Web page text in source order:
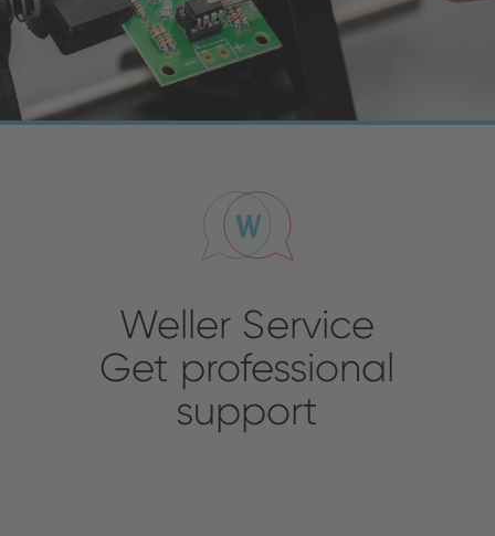
Weller Service
Get professional
support